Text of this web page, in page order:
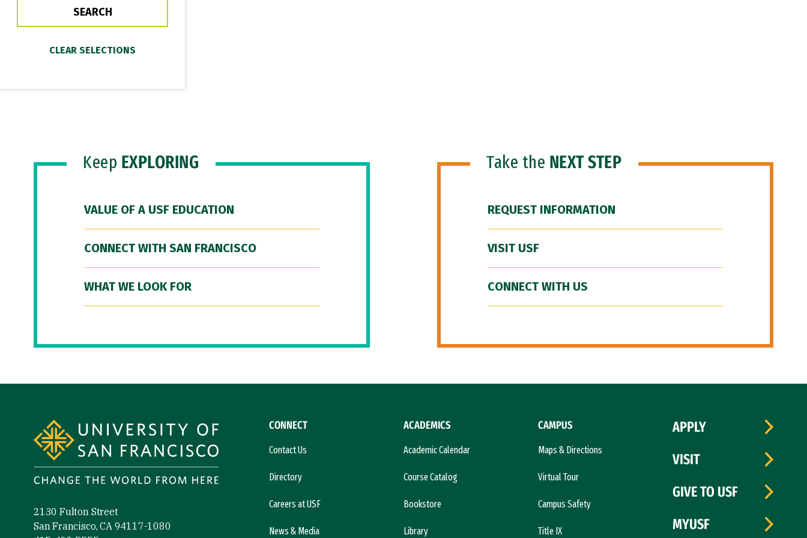
Keep EXPLORING
VALUE OF A USF EDUCATION
CONNECT WITH SAN FRANCISCO
WHAT WE LOOK FOR
Take the NEXT STEP
REQUEST INFORMATION
VISIT USF
CONNECT WITH US
2130 Fulton Street
San Francisco, CA 94117-1080
CONNECT
Contact Us
Directory
Careers at USF
News & Media
ACADEMICS
Academic Calendar
Course Catalog
Bookstore
Library
CAMPUS
Maps & Directions
Virtual Tour
Campus Safety
Title IX
APPLY
VISIT
GIVE TO USF
MYUSF